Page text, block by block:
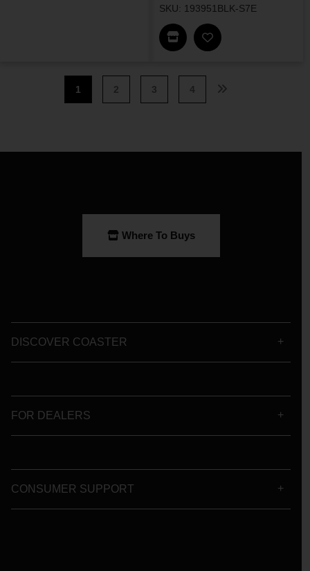
SKU: 193951BLK-S7E
Find This Item In My
Add Decker Dining
1 2 3 4
Where To Buys
DISCOVER COASTER
FOR DEALERS
CONSUMER SUPPORT